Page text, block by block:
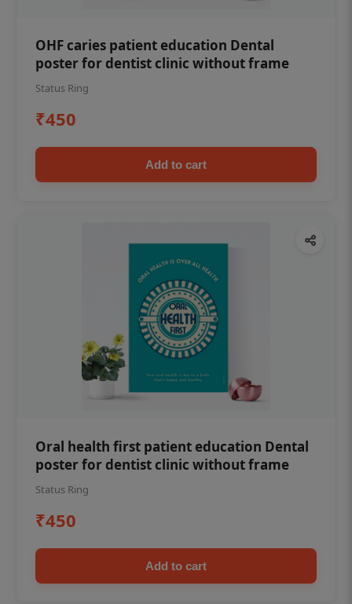
OHF caries patient education Dental
poster for dentist clinic without frame
Status Ring
₹450
Add to cart
Oral health first patient education Dental
poster for dentist clinic without frame
Status Ring
₹450
Add to cart